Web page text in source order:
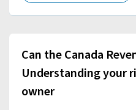
Can the Canada
Understanding your
owner